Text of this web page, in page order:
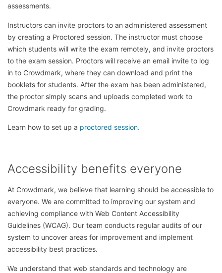
assessments.
Instructors can invite proctors to an administered assessment
by creating a Proctored session. The instructor must choose
which students will write the exam remotely, and invite proctors
to the exam session. Proctors will receive an email invite to log
in to Crowdmark, where they can download and print the
booklets for students. After the exam has been administered,
the proctor simply scans and uploads completed work to
Crowdmark ready for grading.
Learn how to set up a proctored session.
Accessibility benefits everyone
At Crowdmark, we believe that learning should be accessible to
everyone. We are committed to improving our system and
achieving compliance with Web Content Accessibility
Guidelines (WCAG). Our team conducts regular audits of our
system to uncover areas for improvement and implement
accessibility best practices.
We understand that web standards and technology are